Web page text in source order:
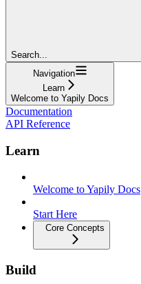
Search...
Navigation
Learn
Welcome to Yapily Docs
Documentation
API Reference
Learn
Welcome to Yapily Docs
Start Here
Core Concepts
Build